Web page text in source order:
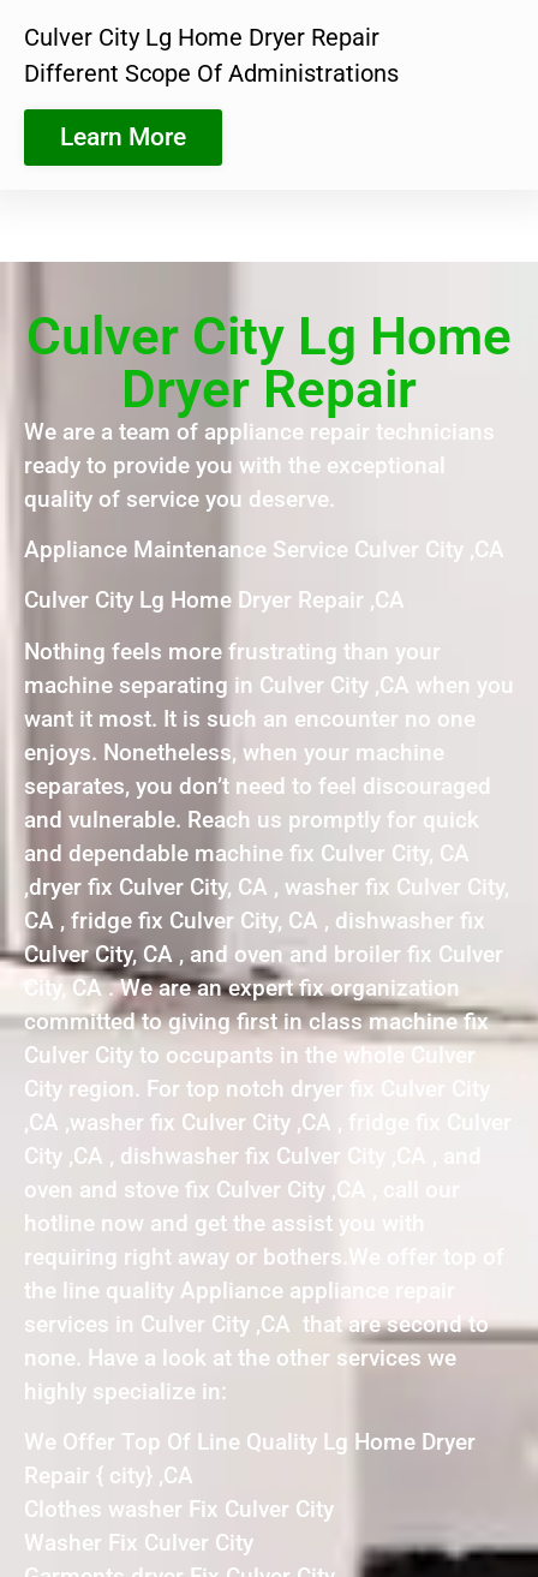
Culver City Lg Home Dryer Repair
Different Scope Of Administrations
Learn More
Culver City Lg Home
Dryer Repair
We are a team of appliance repair technicians
ready to provide you with the exceptional
quality of service you deserve.
Appliance Maintenance Service Culver City ,CA
Culver City Lg Home Dryer Repair ,CA
Nothing feels more frustrating than your
machine separating in Culver City ,CA when you
want it most. It is such an encounter no one
enjoys. Nonetheless, when your machine
separates, you don’t need to feel discouraged
and vulnerable. Reach us promptly for quick
and dependable machine fix Culver City, CA
,dryer fix Culver City, CA , washer fix Culver City,
CA , fridge fix Culver City, CA , dishwasher fix
Culver City, CA , and oven and broiler fix Culver
City, CA . We are an expert fix organization
committed to giving first in class machine fix
Culver City to occupants in the whole Culver
City region. For top notch dryer fix Culver City
,CA ,washer fix Culver City ,CA , fridge fix Culver
City ,CA , dishwasher fix Culver City ,CA , and
oven and stove fix Culver City ,CA , call our
hotline now and get the assist you with
requiring right away or bothers.We offer top of
the line quality Appliance appliance repair
services in Culver City ,CA that are second to
none. Have a look at the other services we
highly specialize in:
We Offer Top Of Line Quality Lg Home Dryer
Repair { city} ,CA
Clothes washer Fix Culver City
Washer Fix Culver City